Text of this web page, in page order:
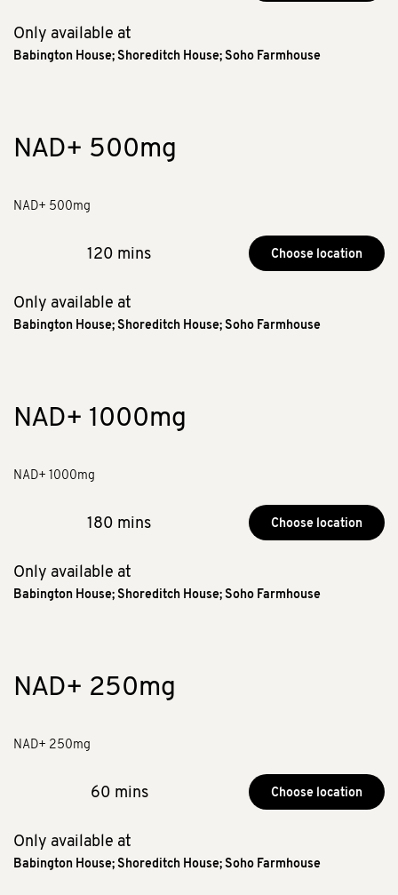
Only available at
Babington House;Shoreditch House;Soho Farmhouse
NAD+ 500mg
NAD+ 500mg
120 mins Choose location
Only available at
Babington House;Shoreditch House;Soho Farmhouse
NAD+ 1000mg
NAD+ 1000mg
180 mins Choose location
Only available at
Babington House;Shoreditch House;Soho Farmhouse
NAD+ 250mg
NAD+ 250mg
60 mins Choose location
Only available at
Babington House;Shoreditch House;Soho Farmhouse